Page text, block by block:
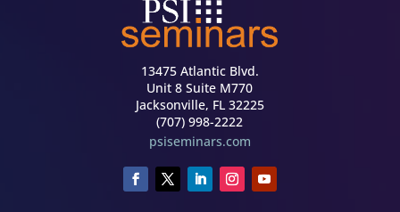
13475 Atlantic Blvd.
Unit 8 Suite M770
Jacksonville, FL 32225
(707) 998-2222
psiseminars.com